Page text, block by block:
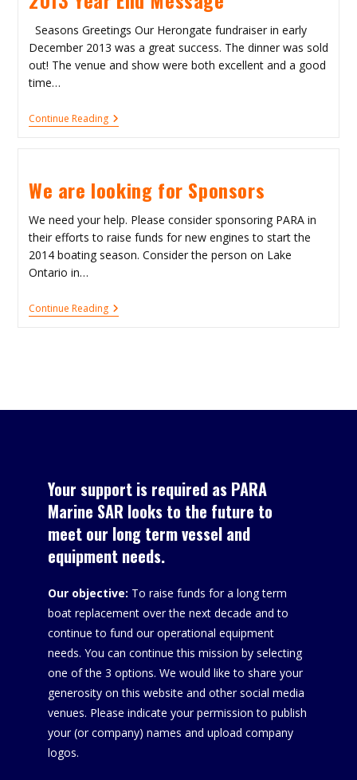
Seasons Greetings Our Herongate fundraiser in early
December 2013 was a great success. The dinner was sold
out! The venue and show were both excellent and a good
time…
Continue Reading2013
Year
We are looking for Sponsors
We need your help. Please consider sponsoring PARA in
their efforts to raise funds for new engines to start the
2014 boating season. Consider the person on Lake
Ontario in…
Continue ReadingWe
Are
Your support is required as PARA
Marine SAR looks to the future to
meet our long term vessel and
equipment needs.
Our objective: To raise funds for a long term
boat replacement over the next decade and to
continue to fund our operational equipment
needs. You can continue this mission by selecting
one of the 3 options. We would like to share your
generosity on this website and other social media
venues. Please indicate your permission to publish
your (or company) names and upload company
logos.